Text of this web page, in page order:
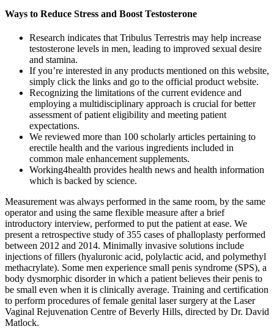
Ways to Reduce Stress and Boost Testosterone
Research indicates that Tribulus Terrestris may help increase
testosterone levels in men, leading to improved sexual desire
and stamina.
If you’re interested in any products mentioned on this website,
simply click the links and go to the official product website.
Recognizing the limitations of the current evidence and
employing a multidisciplinary approach is crucial for better
assessment of patient eligibility and meeting patient
expectations.
We reviewed more than 100 scholarly articles pertaining to
erectile health and the various ingredients included in
common male enhancement supplements.
Working4health provides health news and health information
which is backed by science.
Measurement was always performed in the same room, by the same
operator and using the same flexible measure after a brief
introductory interview, performed to put the patient at ease. We
present a retrospective study of 355 cases of phalloplasty performed
between 2012 and 2014. Minimally invasive solutions include
injections of fillers (hyaluronic acid, polylactic acid, and polymethyl
methacrylate). Some men experience small penis syndrome (SPS), a
body dysmorphic disorder in which a patient believes their penis to
be small even when it is clinically average. Training and certification
to perform procedures of female genital laser surgery at the Laser
Vaginal Rejuvenation Centre of Beverly Hills, directed by Dr. David
Matlock.